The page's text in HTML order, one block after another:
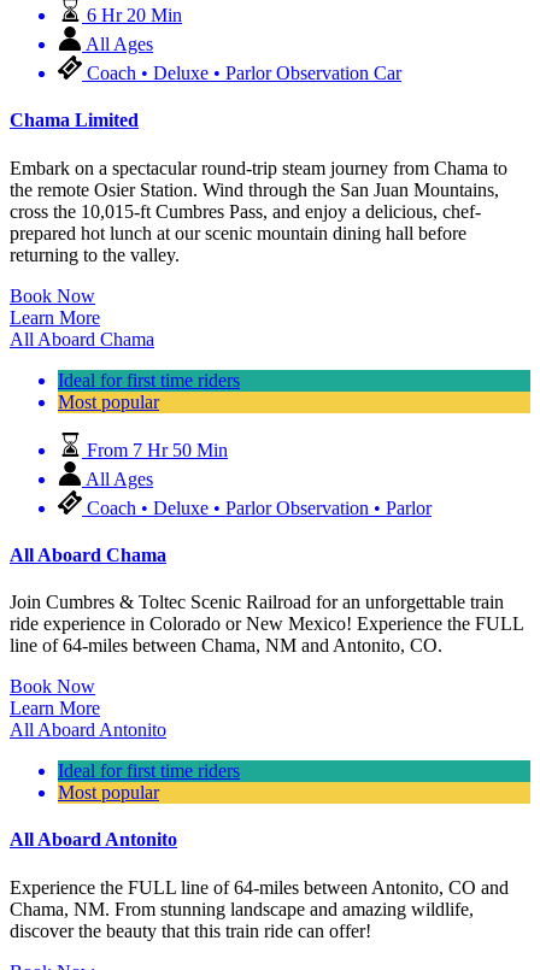
6 Hr 20 Min
All Ages
Coach • Deluxe • Parlor Observation Car
Chama Limited
Embark on a spectacular round-trip steam journey from Chama to
the remote Osier Station. Wind through the San Juan Mountains,
cross the 10,015-ft Cumbres Pass, and enjoy a delicious, chef-
prepared hot lunch at our scenic mountain dining hall before
returning to the valley.
Book Now
Learn More
All Aboard Chama
Ideal for first time riders
Most popular
From 7 Hr 50 Min
All Ages
Coach • Deluxe • Parlor Observation • Parlor
All Aboard Chama
Join Cumbres & Toltec Scenic Railroad for an unforgettable train
ride experience in Colorado or New Mexico! Experience the FULL
line of 64-miles between Chama, NM and Antonito, CO.
Book Now
Learn More
All Aboard Antonito
Ideal for first time riders
Most popular
All Aboard Antonito
Experience the FULL line of 64-miles between Antonito, CO and
Chama, NM. From stunning landscape and amazing wildlife,
discover the beauty that this train ride can offer!